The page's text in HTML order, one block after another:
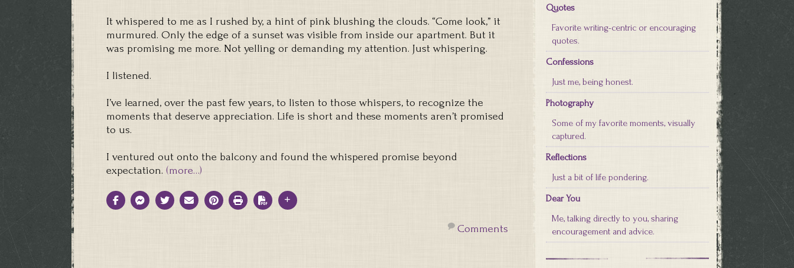
It whispered to me as I rushed by, a hint of pink blushing the clouds. “Come look,” it
murmured. Only the edge of a sunset was visible from inside our apartment. But it
was promising me more. Not yelling or demanding my attention. Just whispering.
I listened.
I’ve learned, over the past few years, to listen to those whispers, to recognize the
moments that deserve appreciation. Life is short and these moments aren’t promised
to us.
I ventured out onto the balcony and found the whispered promise beyond
expectation. (more…)
Comments
Quotes
Favorite writing-centric or encouraging
quotes.
Confessions
Just me, being honest.
Photography
Some of my favorite moments, visually
captured.
Reflections
Just a bit of life pondering.
Dear You
Me, talking directly to you, sharing
encouragement and advice.